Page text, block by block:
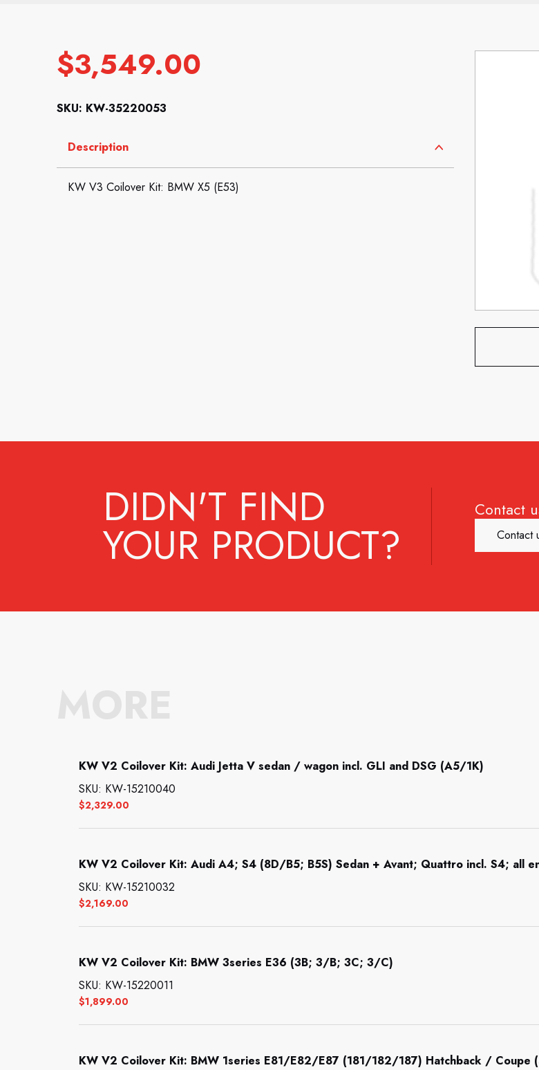
$3,549.00
SKU: KW-35220053
Description
KW V3 Coilover Kit: BMW X5 (E53)
DIDN'T FIND
YOUR PRODUCT?
Contact
Contact
KW V2 Coilover Kit: Audi Jetta V sedan / wagon incl. GLI and DSG (A5/1K)
$2,329.00
SKU: KW-15210040
KW V2 Coilover Kit: Audi A4; S4 (8D/B5; B5S) Sedan + Avant; Quattro incl. S4; all
$2,169.00
SKU: KW-15210032
KW V2 Coilover Kit: BMW 3series E36 (3B; 3/B; 3C; 3/C)
$1,899.00
SKU: KW-15220011
KW V2 Coilover Kit: BMW 1series E81/E82/E87 (181/182/187) Hatchback / Coupe